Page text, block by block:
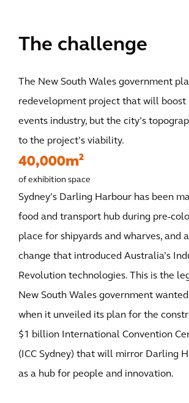
The challenge
The New South Wales government
redevelopment project that will boost
events industry, but the city’s
to the project’s viability.
40,000m²
of exhibition space
Sydney’s Darling Harbour has been
food and transport hub during pre-
place for shipyards and wharves, and
change that introduced Australia’s
Revolution technologies. This is the
New South Wales government
when it unveiled its plan for the
$1 billion International Convention
(ICC Sydney) that will mirror Darling
as a hub for people and innovation.